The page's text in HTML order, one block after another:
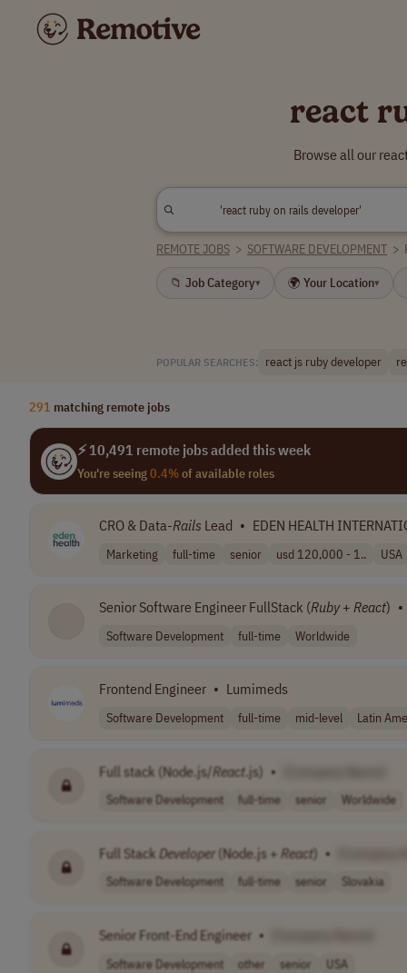
react
Browse all our
REMOTE JOBS > SOFTWARE DEVELOPMENT >
📁 Job Category▾ 🌍 Your Location▾
POPULAR SEARCHES: react js ruby developer
291 matching remote jobs
⚡ 10,491 remote jobs added this week
You're seeing0.4%of available roles
CRO & Data-Rails Lead • EDEN HEALTH
Marketing full-time senior usd 120,000 - 1.. USA
Senior Software Engineer FullStack (Ruby+ React) •
Software Development full-time Worldwide
Frontend Engineer • Lumimeds
Software Development full-time mid-level Latin
Full stack (Node.js/React.js) •
Software Development full-time senior Worldwide
Full Stack Developer (Node.js + React) •
Software Development full-time senior Slovakia
Senior Front-End Engineer •
Software Development other senior USA